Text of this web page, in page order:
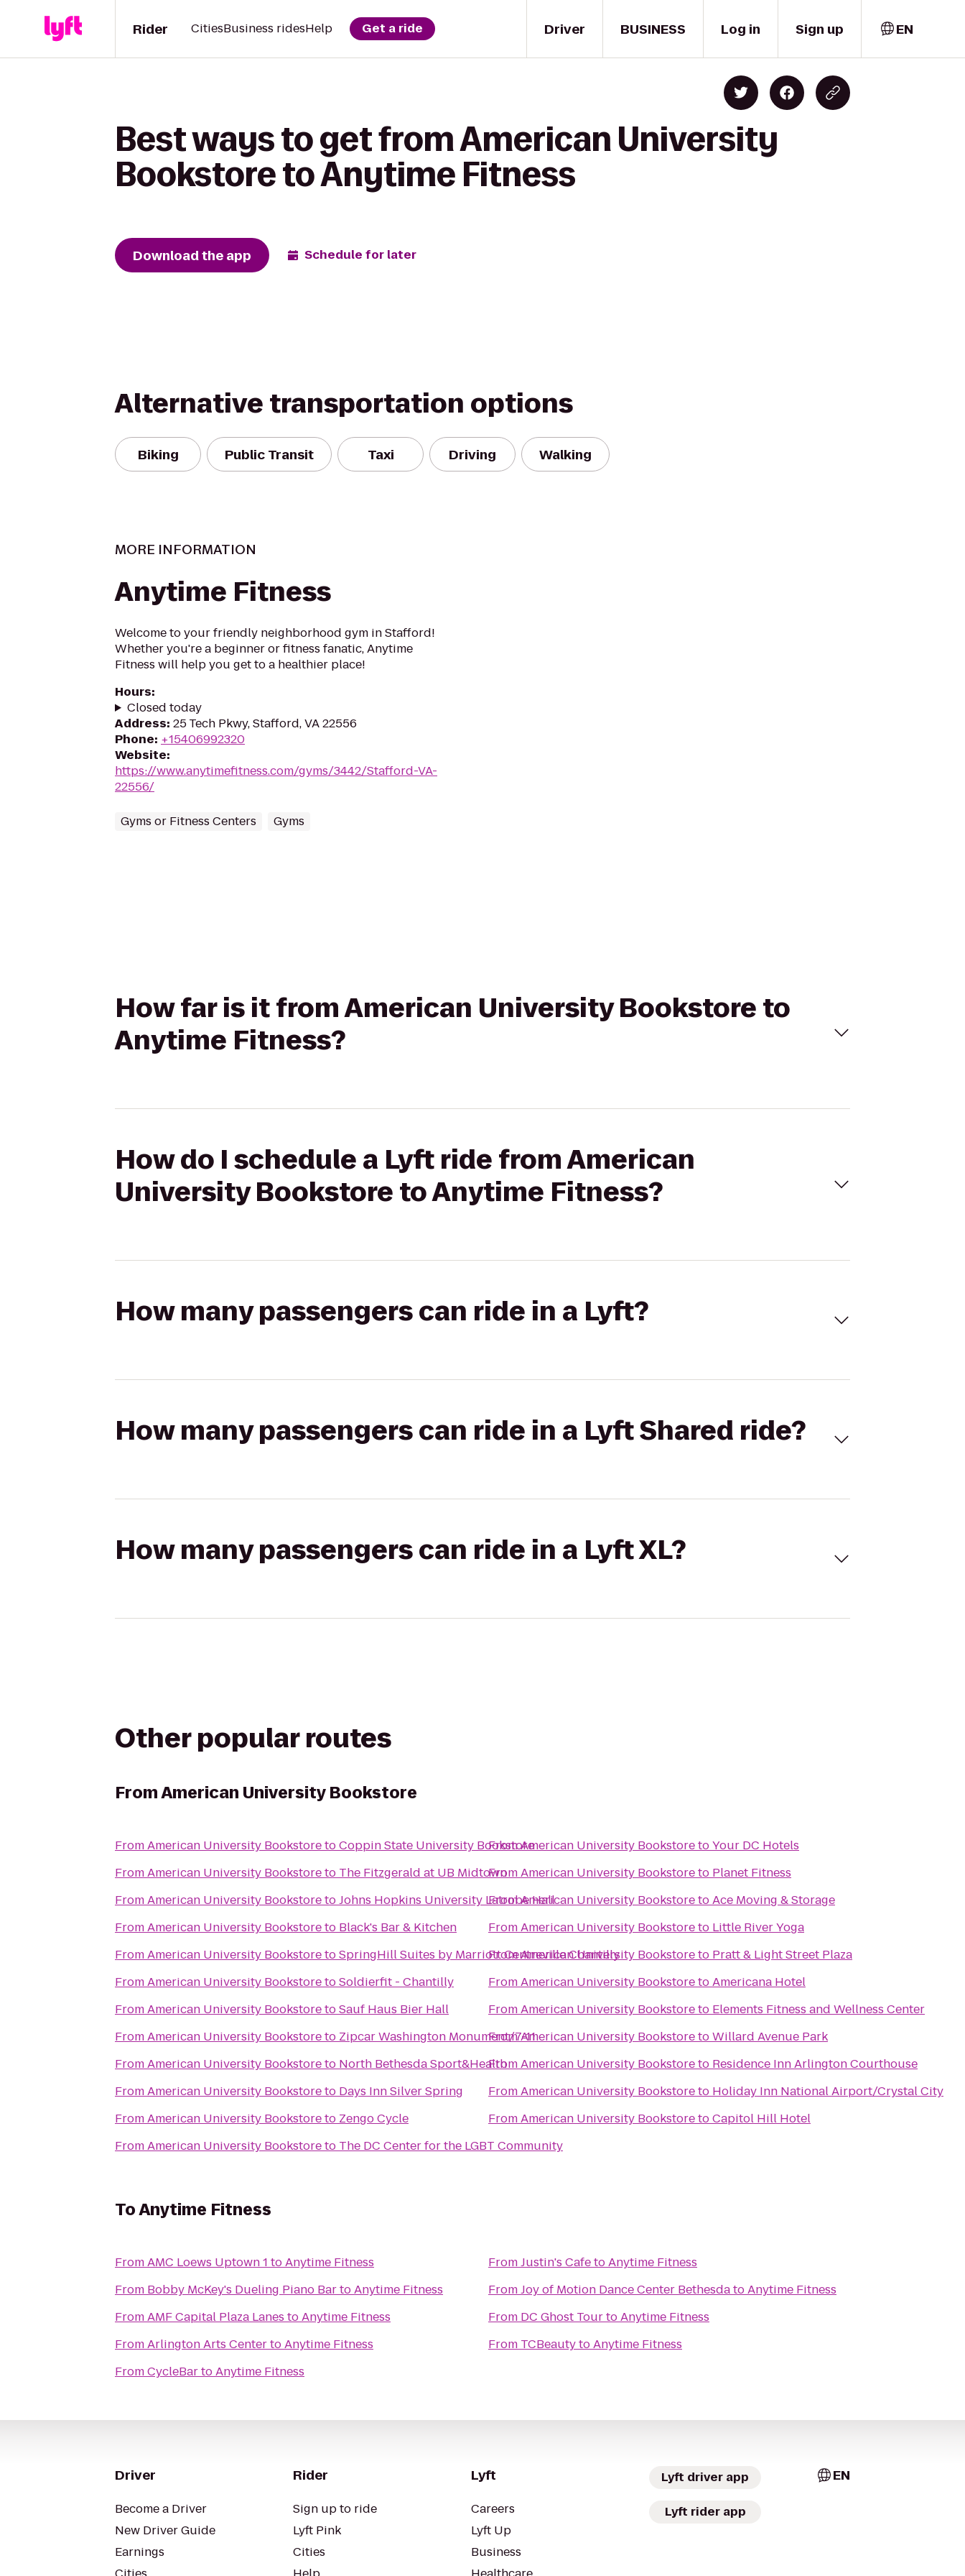
Driver
Rider CitiesBusiness ridesHelp Get a ride BUSINESS Log in Sign up EN
Best ways to get from American University
Bookstore to Anytime Fitness
Download the app Schedule for later
Alternative transportation options
Biking Public Transit Taxi Driving Walking
MORE INFORMATION
Anytime Fitness
Welcome to your friendly neighborhood gym in Stafford!
Whether you're a beginner or fitness fanatic, Anytime
Fitness will help you get to a healthier place!
Hours:
Closed today
Address: 25 Tech Pkwy, Stafford, VA 22556
Phone: +15406992320
Website:
https://www.anytimefitness.com/gyms/3442/Stafford-VA-
22556/
Gyms or Fitness Centers Gyms
How far is it from American University Bookstore to
Anytime Fitness?
How do I schedule a Lyft ride from American
University Bookstore to Anytime Fitness?
How many passengers can ride in a Lyft?
How many passengers can ride in a Lyft Shared ride?
How many passengers can ride in a Lyft XL?
Other popular routes
FromAmerican University Bookstore
FromAmerican University BookstoretoCoppin State University Bookstore
FromAmerican University Bookstoreto The Fitzgerald at UB Midtown
FromAmerican University BookstoretoJohns Hopkins University Latrobe Hall
FromAmerican University Bookstoreto Black's Bar & Kitchen
FromAmerican University BookstoretoSpringHill Suites by Marriott Centreville Chantilly
FromAmerican University BookstoretoSoldierfit - Chantilly
FromAmerican University BookstoretoSauf Haus Bier Hall
FromAmerican University Bookstoreto Zipcar Washington Monument/7-11
FromAmerican University Bookstoreto North Bethesda Sport&Health
FromAmerican University Bookstoreto Days Inn Silver Spring
FromAmerican University Bookstoreto Zengo Cycle
FromAmerican University Bookstoreto The DC Center for the LGBT Community
FromAmerican University BookstoretoYour DC Hotels
FromAmerican University Bookstoreto Planet Fitness
FromAmerican University BookstoretoAce Moving & Storage
FromAmerican University Bookstoreto Little River Yoga
FromAmerican University Bookstoreto Pratt & Light Street Plaza
FromAmerican University BookstoretoAmericana Hotel
FromAmerican University Bookstoreto Elements Fitness and Wellness Center
FromAmerican University BookstoretoWillard Avenue Park
FromAmerican University Bookstoreto Residence Inn Arlington Courthouse
FromAmerican University Bookstoreto Holiday Inn National Airport/Crystal City
FromAmerican University BookstoretoCapitol Hill Hotel
ToAnytime Fitness
FromAMC Loews Uptown 1 toAnytime Fitness
From Bobby McKey's Dueling Piano BartoAnytime Fitness
FromAMF Capital Plaza Lanes toAnytime Fitness
FromArlington Arts CentertoAnytime Fitness
FromCycleBartoAnytime Fitness
FromJustin's CafetoAnytime Fitness
FromJoy of Motion Dance Center BethesdatoAnytime Fitness
From DC Ghost TourtoAnytime Fitness
From TCBeautytoAnytime Fitness
Driver
Become a Driver
New Driver Guide
Earnings
Rider
Sign up to ride
Lyft Pink
Cities
Lyft
Careers
Lyft Up
Business
Lyft driver app
Lyft rider app
EN